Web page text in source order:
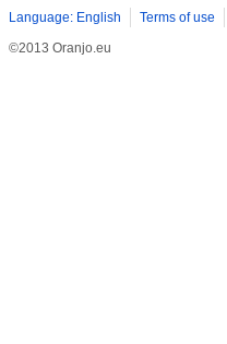
Language: English Terms of use
©2013 Oranjo.eu